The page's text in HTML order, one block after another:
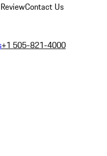
Contact Us
+1 505-821-4000